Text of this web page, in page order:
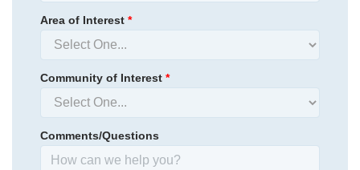
Renaissance at White Oak/ Garner, NC
Area of Interest *
Community of Interest *
Comments/Questions